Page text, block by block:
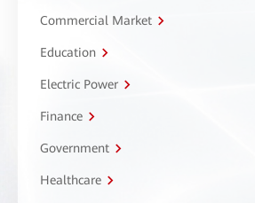
Commercial Market
Education
Electric Power
Finance
Government
Healthcare